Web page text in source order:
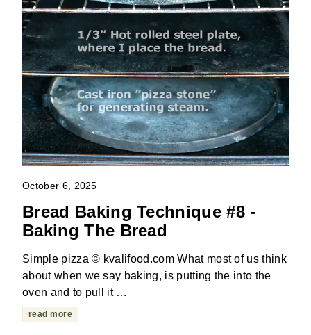
October 6, 2025
Bread Baking Technique #8 -
Baking The Bread
Simple pizza © kvalifood.com What most of us think
about when we say baking, is putting the into the
oven and to pull it …
read more